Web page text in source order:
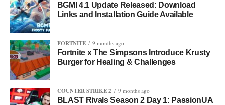
BGMI 4.1 Update Released: Download
Links and Installation Guide Available
FORTNITE 9 months ago
Fortnite x The Simpsons Introduce Krusty
Burger for Healing & Challenges
COUNTER STRIKE 2 9 months ago
BLAST Rivals Season 2 Day 1: PassionUA